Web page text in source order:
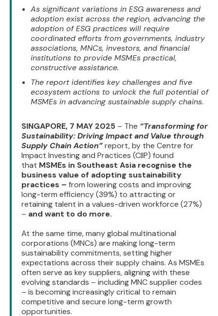
As significant variations in ESG awareness and
adoption exist across the region, advancing the
adoption of ESG practices will require
coordinated efforts from governments, industry
associations, MNCs, investors, and financial
institutions to provide MSMEs practical,
constructive assistance.
The report identifies key challenges and five
ecosystem actions to unlock the full potential of
MSMEs in advancing sustainable supply chains.
SINGAPORE, 7 MAY 2025 – The “Transforming for
Sustainability: Driving Impact and Value through
Supply Chain Action”report, by the Centre for
Impact Investing and Practices (CIIP) found
that MSMEs in Southeast Asia recognise the
business value of adopting sustainability
practices – from lowering costs and improving
long-term efficiency (39%) to attracting or
retaining talent in a values-driven workforce (27%)
– and want to do more.
At the same time, many global multinational
corporations (MNCs) are making long-term
sustainability commitments, setting higher
expectations across their supply chains. As MSMEs
often serve as key suppliers, aligning with these
evolving standards – including MNC supplier codes
– is becoming increasingly critical to remain
competitive and secure long-term growth
opportunities.